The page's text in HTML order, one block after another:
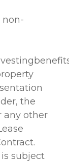
non-
the
any other
subject